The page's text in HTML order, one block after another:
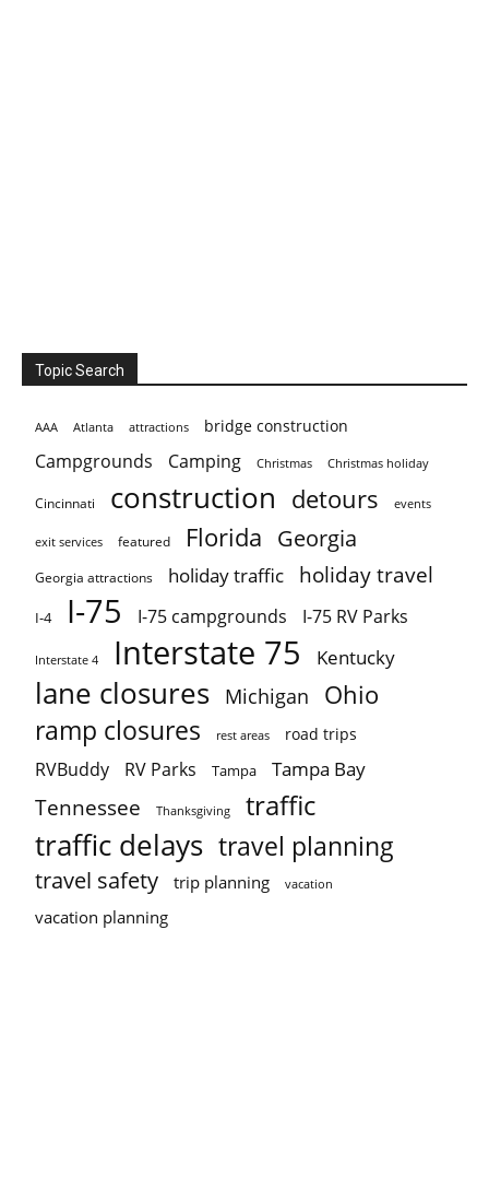
Topic Search
AAA Atlanta attractions bridge construction
Campgrounds Camping Christmas Christmas holiday
Cincinnati construction detours events
exit services featured Florida Georgia
Georgia attractions holiday traffic holiday travel
I-4 I-75 I-75 campgrounds I-75 RV Parks
Interstate 4 Interstate 75 Kentucky
lane closures Michigan Ohio
ramp closures rest areas road trips
RVBuddy RV Parks Tampa Tampa Bay
Tennessee Thanksgiving traffic
traffic delays travel planning
travel safety trip planning vacation
vacation planning